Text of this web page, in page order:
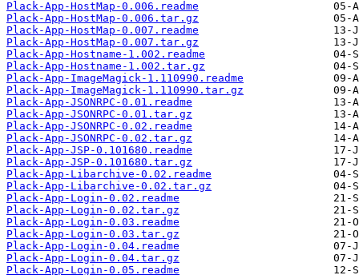
Plack-App-HostMap-0.006.readme
Plack-App-HostMap-0.006.tar.gz
Plack-App-HostMap-0.007.readme
Plack-App-HostMap-0.007.tar.gz
Plack-App-Hostname-1.002.readme
Plack-App-Hostname-1.002.tar.gz
Plack-App-ImageMagick-1.110990.readme
Plack-App-ImageMagick-1.110990.tar.gz
Plack-App-JSONRPC-0.01.readme
Plack-App-JSONRPC-0.01.tar.gz
Plack-App-JSONRPC-0.02.readme
Plack-App-JSONRPC-0.02.tar.gz
Plack-App-JSP-0.101680.readme
Plack-App-JSP-0.101680.tar.gz
Plack-App-Libarchive-0.02.readme
Plack-App-Libarchive-0.02.tar.gz
Plack-App-Login-0.02.readme
Plack-App-Login-0.02.tar.gz
Plack-App-Login-0.03.readme
Plack-App-Login-0.03.tar.gz
Plack-App-Login-0.04.readme
Plack-App-Login-0.04.tar.gz
Plack-App-Login-0.05.readme